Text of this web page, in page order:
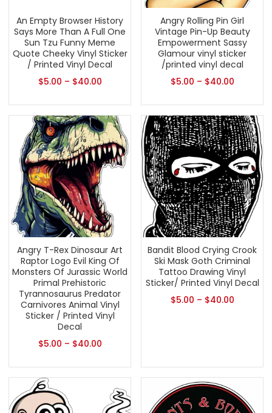
An Empty Browser History
Says More Than A Full One
Sun Tzu Funny Meme
Quote Cheeky Vinyl Sticker
/ Printed Vinyl Decal
$5.00 – $40.00
Angry Rolling Pin Girl
Vintage Pin-Up Beauty
Empowerment Sassy
Glamour vinyl sticker
/printed vinyl decal
$5.00 – $40.00
Angry T-Rex Dinosaur Art
Raptor Logo Evil King Of
Monsters Of Jurassic World
Primal Prehistoric
Tyrannosaurus Predator
Carnivores Animal Vinyl
Sticker / Printed Vinyl
Decal
$5.00 – $40.00
Bandit Blood Crying Crook
Ski Mask Goth Criminal
Tattoo Drawing Vinyl
Sticker/ Printed Vinyl Decal
$5.00 – $40.00